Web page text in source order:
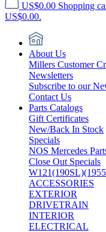
US$0.00 Shopping
US$0.00.
About Us
Millers Customer
Newsletters
Subscribe to our
Contact Us
Parts Catalogs
Gift Certificates
New/Back In Stock
Specials
NOS Mercedes
Close Out Specials
ACCESSORIES
EXTERIOR
DRIVETRAIN
INTERIOR
ELECTRICAL